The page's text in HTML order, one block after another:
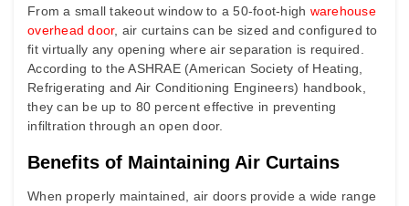
From a small takeout window to a 50-foot-high warehouse
overhead door, air curtains can be sized and configured to
fit virtually any opening where air separation is required.
According to theASHRAE (American Society of Heating,
Refrigerating and Air Conditioning Engineers) handbook,
they can be up to 80 percent effective in preventing
infiltration through an open door.
Benefits of Maintaining Air Curtains
When properly maintained, air doors provide a wide range